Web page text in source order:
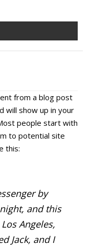
from a blog post
will show up in your
people start with
to potential site
this:
by
and this
Angeles,
Jack, and I